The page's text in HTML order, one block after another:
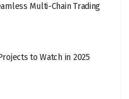
Multi-Chain Trading
to Watch in 2025